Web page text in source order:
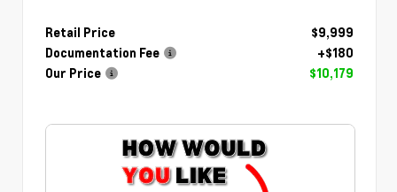
Retail Price
$9,999
Documentation Fee
+$180
Our Price
$10,179